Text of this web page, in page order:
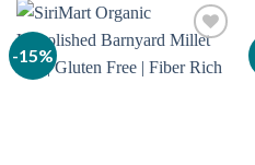
-15%